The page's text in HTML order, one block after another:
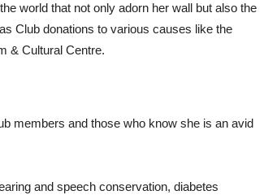
world that not only adorn her wall but also the
Club donations to various causes like the
& Cultural Centre.
members and those who know she is an avid
and speech conservation, diabetes